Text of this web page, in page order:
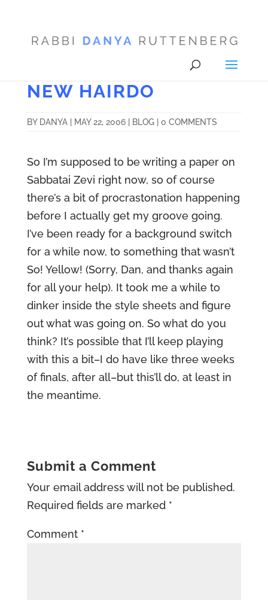
NEW HAIRDO
BY DANYA| MAY 22, 2006| BLOG| 0 COMMENTS
So I’m supposed to be writing a paper on
Sabbatai Zevi right now, so of course
there’s a bit of procrastonation happening
before I actually get my groove going.
I’ve been ready for a background switch
for a while now, to something that wasn’t
So! Yellow! (Sorry, Dan, and thanks again
for all your help). It took me a while to
dinker inside the style sheets and figure
out what was going on. So what do you
think? It’s possible that I’ll keep playing
with this a bit–I do have like three weeks
of finals, after all–but this’ll do, at least in
the meantime.
Submit a Comment
Your email address will not be published.
Required fields are marked *
Comment *